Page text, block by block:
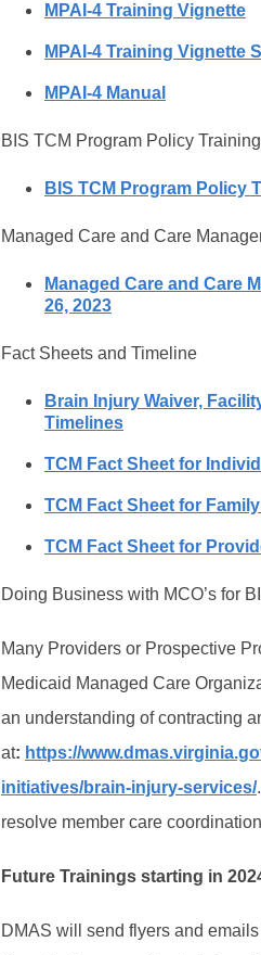
MPAI-4 Training Vignette
MPAI-4 Training Vignette
MPAI-4 Manual
BIS TCM Program Policy
BIS TCM Program Policy
Managed Care and Care
Managed Care and Care
26, 2023
Fact Sheets and Timeline
Brain Injury Waiver,
Timelines
TCM Fact Sheet for
TCM Fact Sheet for
TCM Fact Sheet for
Doing Business with MCO’s for
Many Providers or Prospective
Medicaid Managed Care
an understanding of contracting
at: https://
initiatives/brain-injury-services/
resolve member care
Future Trainings starting in
DMAS will send flyers and